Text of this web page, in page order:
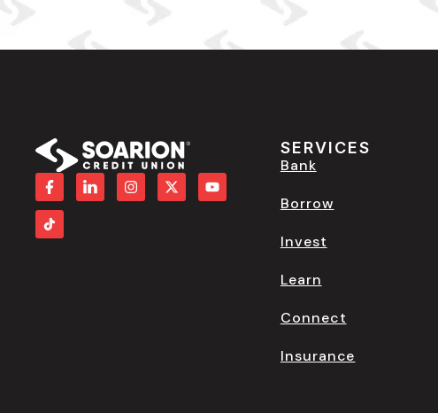
SERVICES
Bank
Borrow
Invest
Learn
Connect
Insurance